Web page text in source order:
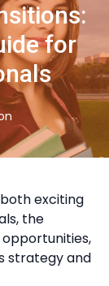
for
exciting
the
strategy and